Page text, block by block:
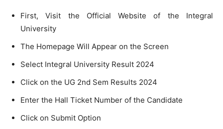
First, Visit the Official Website of the Integral
University
The Homepage Will Appear on the Screen
Select Integral University Result 2024
Click on the UG 2nd Sem Results 2024
Enter the Hall Ticket Number of the Candidate
Click on Submit Option